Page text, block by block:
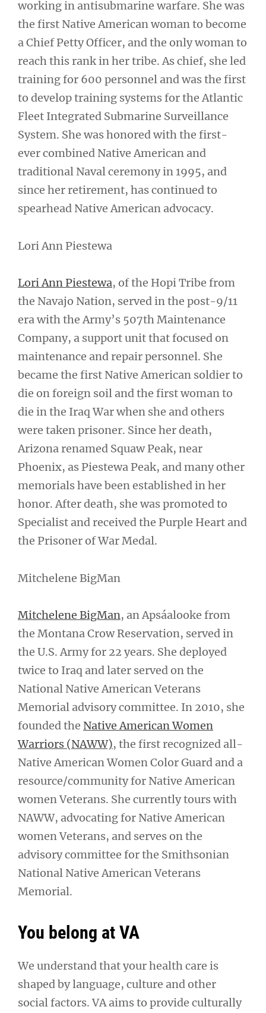
working in antisubmarine warfare. She was
the first Native American woman to become
a Chief Petty Officer, and the only woman to
reach this rank in her tribe. As chief, she led
training for 600 personnel and was the first
to develop training systems for the Atlantic
Fleet Integrated Submarine Surveillance
System. She was honored with the first-
ever combined Native American and
traditional Naval ceremony in 1995, and
since her retirement, has continued to
spearhead Native American advocacy.
Lori Ann Piestewa
Lori Ann Piestewa, of the Hopi Tribe from
the Navajo Nation, served in the post-9/11
era with the Army’s 507th Maintenance
Company, a support unit that focused on
maintenance and repair personnel. She
became the first Native American soldier to
die on foreign soil and the first woman to
die in the Iraq War when she and others
were taken prisoner. Since her death,
Arizona renamed Squaw Peak, near
Phoenix, as Piestewa Peak, and many other
memorials have been established in her
honor. After death, she was promoted to
Specialist and received the Purple Heart and
the Prisoner of War Medal.
Mitchelene BigMan
Mitchelene BigMan, an Apsáalooke from
the Montana Crow Reservation, served in
the U.S. Army for 22 years. She deployed
twice to Iraq and later served on the
National Native American Veterans
Memorial advisory committee. In 2010, she
founded the Native American Women
Warriors (NAWW), the first recognized all-
Native American Women Color Guard and a
resource/community for Native American
women Veterans. She currently tours with
NAWW, advocating for Native American
women Veterans, and serves on the
advisory committee for the Smithsonian
National Native American Veterans
Memorial.
You belong at VA
We understand that your health care is
shaped by language, culture and other
social factors. VA aims to provide culturally